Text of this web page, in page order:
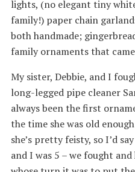
lights, (no elegant tiny
family!) paper chain
both handmade;
family ornaments that
My sister, Debbie, and I
long-legged pipe cleaner
always been the first
the time she was old
she’s pretty feisty, so I’d
and I was 5 – we fought